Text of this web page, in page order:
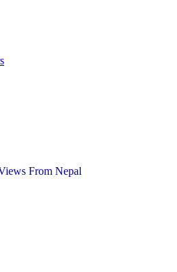
From Nepal